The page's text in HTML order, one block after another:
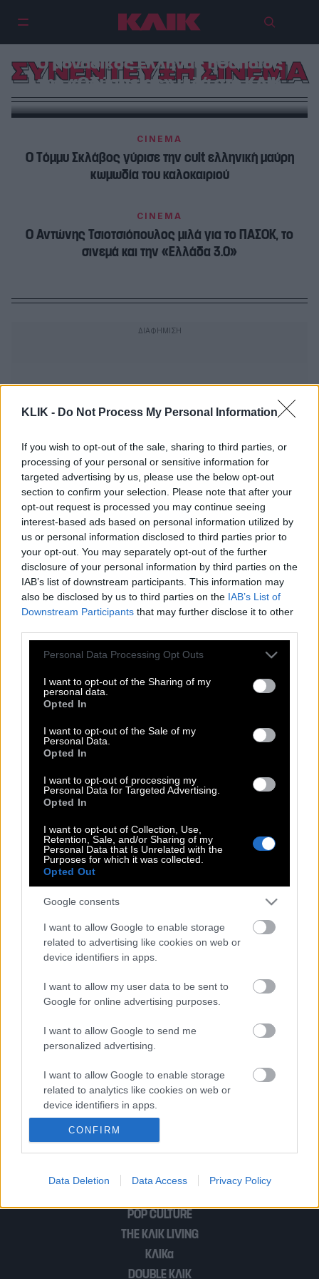
KLIK - Do Not Process My Personal Information
If you wish to opt-out of the sale, sharing to third parties, or
processing of your personal or sensitive information for
targeted advertising by us, please use the below opt-out
section to confirm your selection. Please note that after your
opt-out request is processed you may continue seeing
interest-based ads based on personal information utilized by
us or personal information disclosed to third parties prior to
your opt-out. You may separately opt-out of the further
disclosure of your personal information by third parties on the
IAB’s list of downstream participants. This information may
also be disclosed by us to third parties on the IAB’s List of
Downstream Participants that may further disclose it to other
Please note that this website/app uses one or more Google
not limited to your visit or usage behaviour. You may click to
grant or deny consent to Google and its third-party tags to
use your data for below specified purposes in below Google
consent section.
Personal Data Processing Opt Outs
I want to opt-out of the Sharing of my
personal data.
Opted In
I want to opt-out of the Sale of my
Personal Data.
Opted In
I want to opt-out of processing my
Personal Data for Targeted Advertising.
Opted In
I want to opt-out of Collection, Use,
Retention, Sale, and/or Sharing of my
Personal Data that Is Unrelated with the
Purposes for which it was collected.
Opted Out
Google consents
I want to allow Google to enable storage
related to advertising like cookies on web or
device identifiers in apps.
I want to allow my user data to be sent to
Google for online advertising purposes.
I want to allow Google to send me
personalized advertising.
I want to allow Google to enable storage
related to analytics like cookies on web or
device identifiers in apps.
I want to allow Google to enable storage
I want to allow Google to enable storage
related to security, including authentication
functionality and fraud prevention, and other
CONFIRM
Data Deletion Data Access Privacy Policy
ΣΥΝΕΝΤΕΥΞΗ ΣΙΝΕΜΑ
Ο μοναδικός Έλληνας ηθοποιός
της «Οδύσσειας» μιλά στο ΚΛΙΚ
CINEMA
Ο Τόμμυ Σκλάβος γύρισε την cult ελληνική μαύρη
κωμωδία του καλοκαιριού
CINEMA
Ο Αντώνης Τσιοτσιόπουλος μιλά για το ΠΑΣΟΚ, το
σινεμά και την «Ελλάδα 3.0»
Ο Σιμόν Μέσα Σότο έκανε μια εγκάρδια
ταινία για έναν «Ποιητή» σε απόγνωση
Αλεξάνδρα Ματθαίου, πώς ένιωσες
όταν η ταινία σου έκανε πρεμιέρα στις
Πώς γυρίστηκε η πιο πολυσυζητημένη
ελληνική ταινία της χρονιάς;
δεκαετίες
κερδίζεις Όσκαρ για τη
«Συναισθηματική Αξία»;
Μυρτώ, πώς ήταν να μεγαλώνεις μέσα
σε ένα βίντεο κλαμπ;
την Παλαιστίνη και τη γενοκτονία «Στη
Σκιά της Πορτοκαλιάς»
1 2
POP CULTURE
THE ΚΛΙΚ LIVING
ΚΛΙΚα
DOUBLE ΚΛΙΚ